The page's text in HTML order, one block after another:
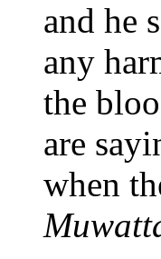
and he
any
the
are
when